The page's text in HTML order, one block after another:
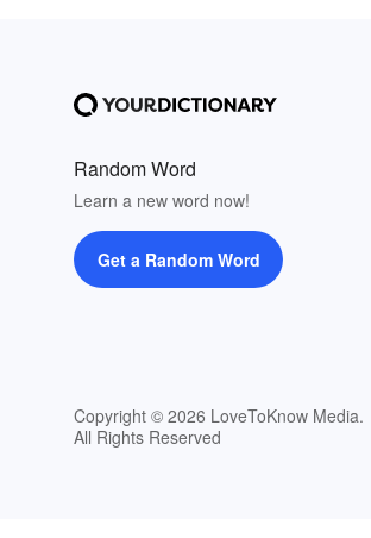
Random Word
Learn a new word now!
Get a Random Word
Copyright © 2026 LoveToKnow Media.
All Rights Reserved